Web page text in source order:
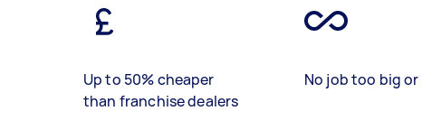
Up to 50% cheaper
than franchise dealers
No job too big or